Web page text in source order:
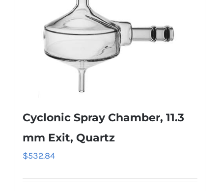
Cyclonic Spray Chamber, 11.3
mm Exit, Quartz
$532.84